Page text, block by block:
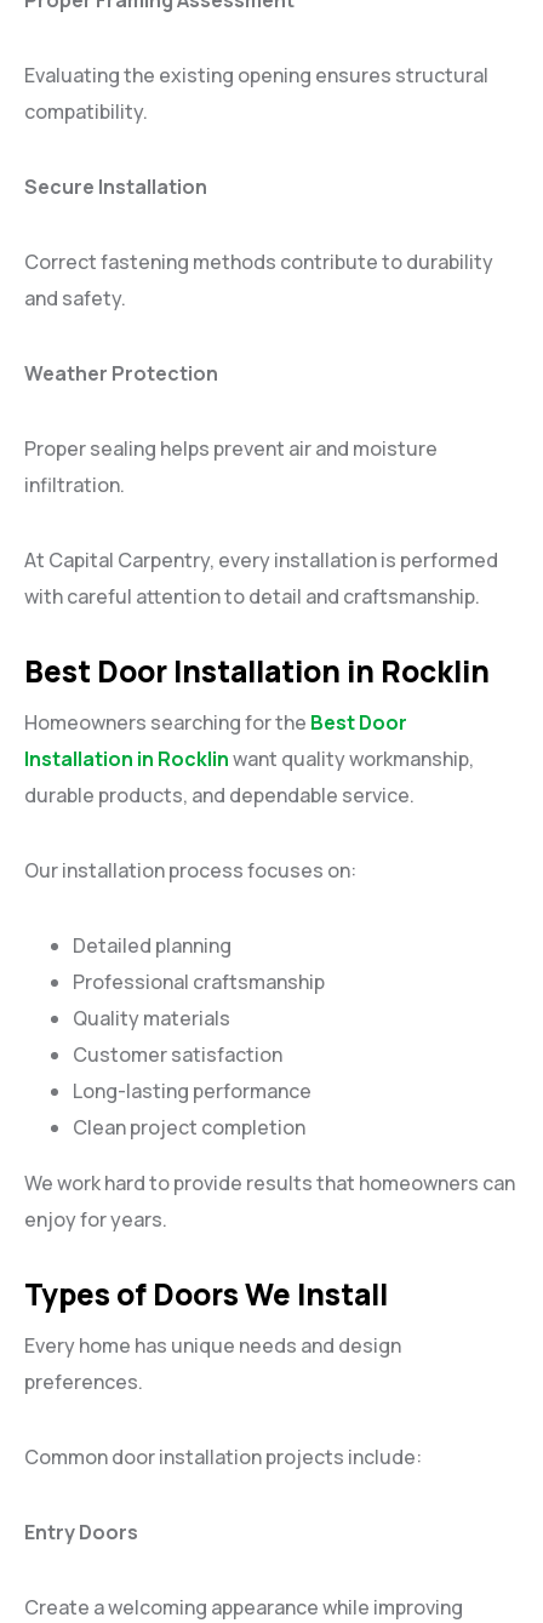
Evaluating the existing opening ensures structural
compatibility.
Secure Installation
Correct fastening methods contribute to durability
and safety.
Weather Protection
Proper sealing helps prevent air and moisture
infiltration.
At Capital Carpentry, every installation is performed
with careful attention to detail and craftsmanship.
Best Door Installation in Rocklin
Homeowners searching for the Best Door
Installation in Rocklinwant quality workmanship,
durable products, and dependable service.
Our installation process focuses on:
Detailed planning
Professional craftsmanship
Quality materials
Customer satisfaction
Long-lasting performance
Clean project completion
We work hard to provide results that homeowners can
enjoy for years.
Types of Doors We Install
Every home has unique needs and design
preferences.
Common door installation projects include:
Entry Doors
Create a welcoming appearance while improving